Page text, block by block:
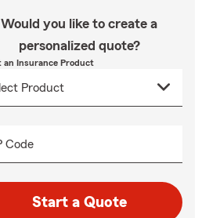
Would you like to create a
personalized quote?
an Insurance Product
Code
Start a Quote